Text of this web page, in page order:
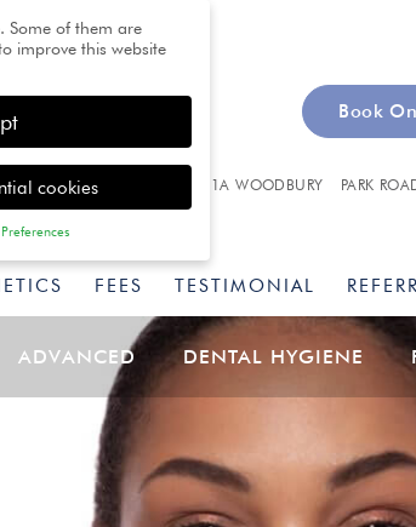
Book
1A WOODBURY PARK
FEES TESTIMONIAL
ADVANCED DENTAL HYGIENE
Some of them are
improve this website
cookies
all cookies used. You
or display
Accept only essential
cookies
and are necessary for